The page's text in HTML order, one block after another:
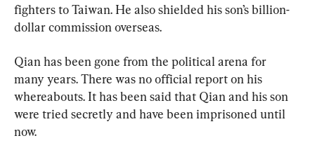
fighters to Taiwan. He also shielded his son’s billion-
dollar commission overseas.
Qian has been gone from the political arena for
many years. There was no official report on his
whereabouts. It has been said that Qian and his son
were tried secretly and have been imprisoned until
now.